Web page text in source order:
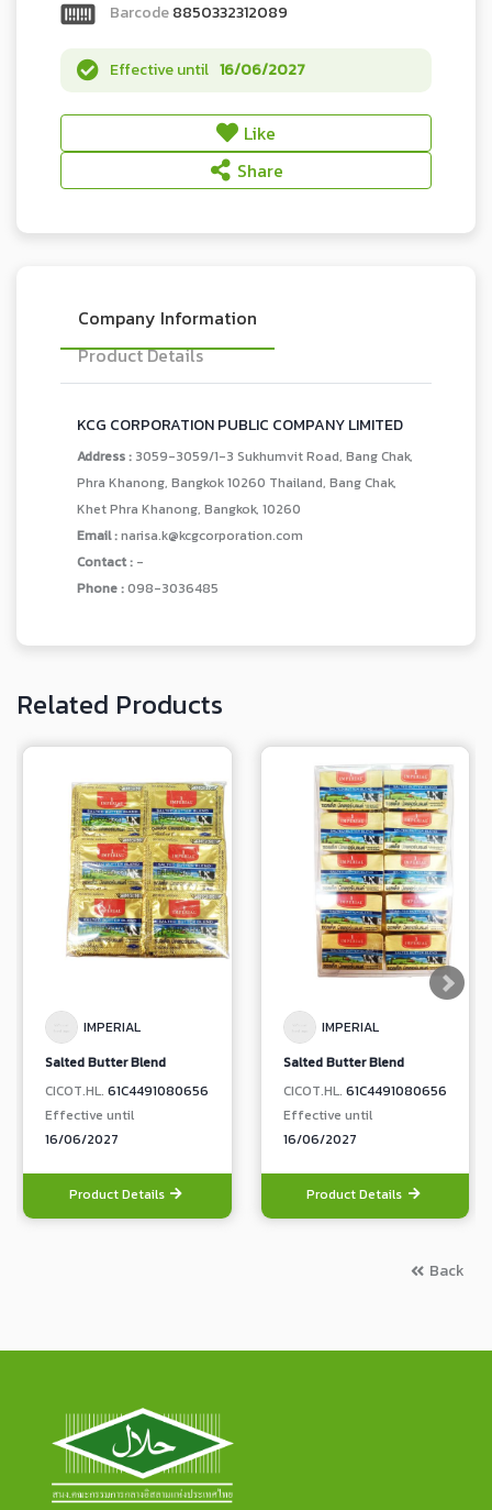
Barcode8850332312089
Effective until 16/06/2027
Like
Share
Company Information
Product Details
KCG CORPORATION PUBLIC COMPANY LIMITED
Address : 3059-3059/1-3 Sukhumvit Road, Bang Chak,
Phra Khanong, Bangkok 10260 Thailand, Bang Chak,
Khet Phra Khanong, Bangkok, 10260
Email :narisa.k@kcgcorporation.com
Contact : -
Phone :098-3036485
Related Products
IMPERIAL
Salted Butter Blend
CICOT.HL. 61C4491080656
Effective until
16/06/2027
Product Details
IMPERIAL
Salted Butter Blend
CICOT.HL. 61C4491080656
Effective until
16/06/2027
Product Details
Back